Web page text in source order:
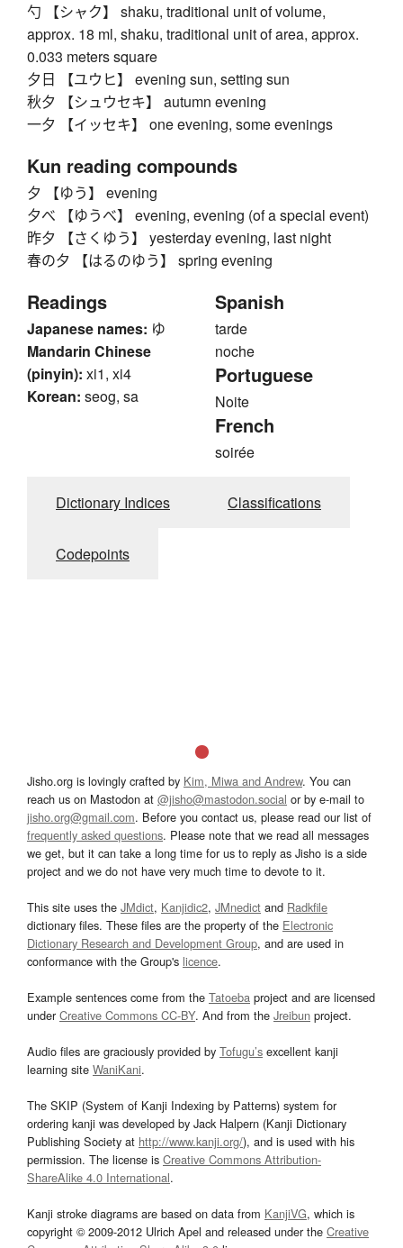
勺 【シャク】 shaku, traditional unit of volume,
approx. 18 ml, shaku, traditional unit of area, approx.
0.033 meters square
夕日 【ユウヒ】 evening sun, setting sun
秋夕 【シュウセキ】 autumn evening
一夕 【イッセキ】 one evening, some evenings
Kun reading compounds
夕 【ゆう】 evening
夕べ 【ゆうべ】 evening, evening (of a special event)
昨夕 【さくゆう】 yesterday evening, last night
春の夕 【はるのゆう】 spring evening
Readings
Japanese names: ゆ
Mandarin Chinese
(pinyin): xi1, xi4
Korean: seog, sa
Spanish
tarde
noche
Portuguese
Noite
French
soirée
Dictionary Indices Classifications
Codepoints
Jisho.org is lovingly crafted by Kim, Miwa and Andrew. You can
reach us on Mastodon at @jisho@mastodon.social or by e-mail to
jisho.org@gmail.com. Before you contact us, please read our list of
frequently asked questions. Please note that we read all messages
we get, but it can take a long time for us to reply as Jisho is a side
project and we do not have very much time to devote to it.
This site uses the JMdict, Kanjidic2, JMnedict and Radkfile
dictionary files. These files are the property of the Electronic
Dictionary Research and Development Group, and are used in
conformance with the Group's licence.
Example sentences come from the Tatoeba project and are licensed
underCreative Commons CC-BY. And from the Jreibun project.
Audio files are graciously provided by Tofugu’s excellent kanji
learning site WaniKani.
The SKIP (System of Kanji Indexing by Patterns) system for
ordering kanji was developed by Jack Halpern (Kanji Dictionary
Publishing Society at http://www.kanji.org/), and is used with his
permission. The license is Creative Commons Attribution-
ShareAlike 4.0 International.
Kanji stroke diagrams are based on data from KanjiVG, which is
copyright © 2009-2012 Ulrich Apel and released under the Creative